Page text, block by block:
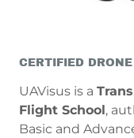
CERTIFIED
UAVisus is a
Flight School ,
Basic and